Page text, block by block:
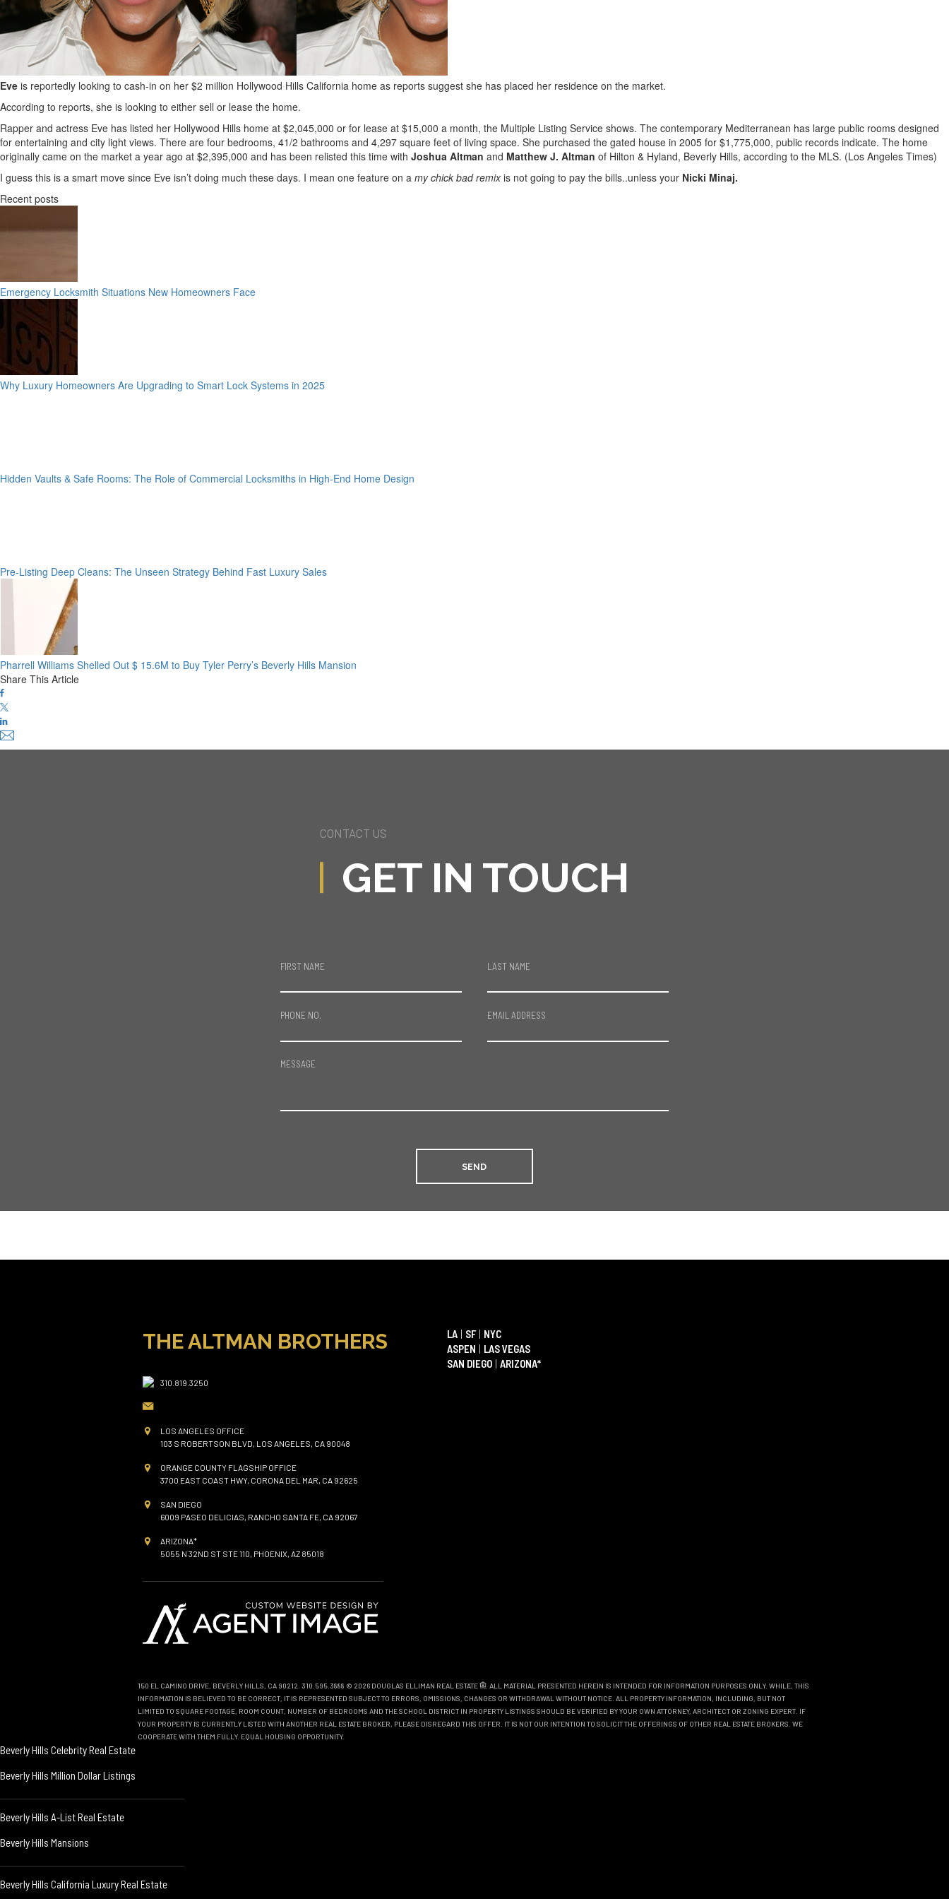
Eve is reportedly looking to cash-in on her $2 million Hollywood Hills California home as reports suggest she has placed her residence on the market.
According to reports, she is looking to either sell or lease the home.
Rapper and actress Eve has listed her Hollywood Hills home at $2,045,000 or for lease at $15,000 a month, the Multiple Listing Service shows. The contemporary Mediterranean has large public rooms designed
for entertaining and city light views. There are four bedrooms, 41/2 bathrooms and 4,297 square feet of living space. She purchased the gated house in 2005 for $1,775,000, public records indicate. The home
originally came on the market a year ago at $2,395,000 and has been relisted this time with Joshua Altman and Matthew J. Altman of Hilton & Hyland, Beverly Hills, according to the MLS. (Los Angeles Times)
I guess this is a smart move since Eve isn’t doing much these days. I mean one feature on a my chick bad remixis not going to pay the bills..unless your Nicki Minaj.
Recent posts
Emergency Locksmith Situations New Homeowners Face
Why Luxury Homeowners Are Upgrading to Smart Lock Systems in 2025
Hidden Vaults & Safe Rooms: The Role of Commercial Locksmiths in High-End Home Design
Pre-Listing Deep Cleans: The Unseen Strategy Behind Fast Luxury Sales
Pharrell Williams Shelled Out $ 15.6M to Buy Tyler Perry’s Beverly Hills Mansion
Share This Article
CONTACT US
GET IN TOUCH
FIRST NAME LAST NAME
PHONE NO. EMAIL ADDRESS
MESSAGE
THE ALTMAN BROTHERS
310.819.3250
LOS ANGELES OFFICE
103 S ROBERTSON BLVD, LOS ANGELES, CA 90048
ORANGE COUNTY FLAGSHIP OFFICE
3700 EAST COAST HWY, CORONA DEL MAR, CA 92625
SAN DIEGO
6009 PASEO DELICIAS, RANCHO SANTA FE, CA 92067
ARIZONA*
5055 N 32ND ST STE 110, PHOENIX, AZ 85018
LA SF
NYC
ASPEN
LAS VEGAS
SAN DIEGO
ARIZONA*
150 EL CAMINO DRIVE, BEVERLY HILLS, CA 90212. 310.595.3888 © 2026 DOUGLAS ELLIMAN REAL ESTATE
. ALL MATERIAL PRESENTED HEREIN IS INTENDED FOR INFORMATION PURPOSES ONLY. WHILE, THIS
INFORMATION IS BELIEVED TO BE CORRECT, IT IS REPRESENTED SUBJECT TO ERRORS, OMISSIONS, CHANGES OR WITHDRAWAL WITHOUT NOTICE. ALL PROPERTY INFORMATION, INCLUDING, BUT NOT
LIMITED TO SQUARE FOOTAGE, ROOM COUNT, NUMBER OF BEDROOMS AND THE SCHOOL DISTRICT IN PROPERTY LISTINGS SHOULD BE VERIFIED BY YOUR OWN ATTORNEY, ARCHITECT OR ZONING EXPERT. IF
YOUR PROPERTY IS CURRENTLY LISTED WITH ANOTHER REAL ESTATE BROKER, PLEASE DISREGARD THIS OFFER. IT IS NOT OUR INTENTION TO SOLICIT THE OFFERINGS OF OTHER REAL ESTATE BROKERS. WE
COOPERATE WITH THEM FULLY. EQUAL HOUSING OPPORTUNITY.
Beverly Hills Celebrity Real Estate
Beverly Hills Million Dollar Listings
Beverly Hills A-List Real Estate
Beverly Hills Mansions
Beverly Hills California Luxury Real Estate